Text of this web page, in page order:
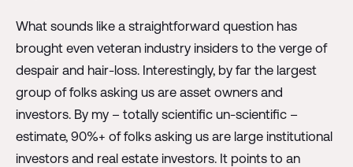
What sounds like a straightforward question has
brought even veteran industry insiders to the verge of
despair and hair-loss. Interestingly, by far the largest
group of folks asking us are asset owners and
investors. By my – totally scientific un-scientific –
estimate, 90%+ of folks asking us are large institutional
investors and real estate investors. It points to an